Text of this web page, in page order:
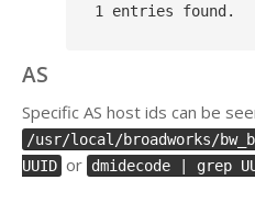
AS
Specific AS host ids can be
/usr/local/broadworks/
UUID or dmidecode | grep